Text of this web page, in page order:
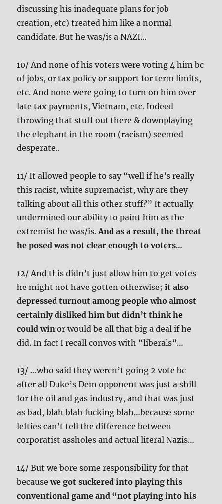
discussing his inadequate plans for job
creation, etc) treated him like a normal
candidate. But he was/is a NAZI…
10/ And none of his voters were voting 4 him bc
of jobs, or tax policy or support for term limits,
etc. And none were going to turn on him over
late tax payments, Vietnam, etc. Indeed
throwing that stuff out there & downplaying
the elephant in the room (racism) seemed
desperate..
11/ It allowed people to say “well if he’s really
this racist, white supremacist, why are they
talking about all this other stuff?” It actually
undermined our ability to paint him as the
extremist he was/is.And as a result, the threat
he posed was not clear enough to voters…
12/ And this didn’t just allow him to get votes
he might not have gotten otherwise;it also
depressed turnout among people who almost
certainly disliked him but didn’t think he
could win or would be all that big a deal if he
did. In fact I recall convos with “liberals”…
13/ …who said they weren’t going 2 vote bc
after all Duke’s Dem opponent was just a shill
for the oil and gas industry, and that was just
as bad, blah blah fucking blah…because some
lefties can’t tell the difference between
corporatist assholes and actual literal Nazis…
14/ But we bore some responsibility for that
becausewe got suckered into playing this
conventional game and “not playing into his